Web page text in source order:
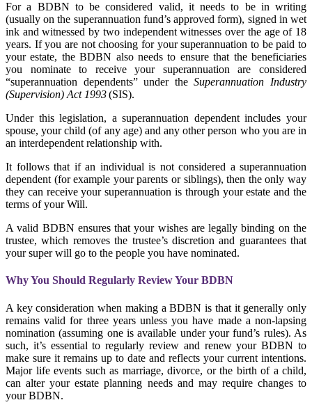
For a BDBN to be considered valid, it needs to be in writing
(usually on the superannuation fund’s approved form), signed in wet
ink and witnessed by two independent witnesses over the age of 18
years. If you are not choosing for your superannuation to be paid to
your estate, the BDBN also needs to ensure that the beneficiaries
you nominate to receive your superannuation are considered
“superannuation dependents” under theSuperannuation Industry
(Supervision) Act 1993(SIS).
Under this legislation, a superannuation dependent includes your
spouse, your child (of any age) and any other person who you are in
an interdependent relationship with.
It follows that if an individual is not considered a superannuation
dependent (for example your parents or siblings), then the only way
they can receive your superannuation is through your estate and the
terms of your Will.
A valid BDBN ensures that your wishes are legally binding on the
trustee, which removes the trustee’s discretion and guarantees that
your super will go to the people you have nominated.
Why You Should Regularly Review Your BDBN
A key consideration when making a BDBN is that it generally only
remains valid for three years unless you have made a non-lapsing
nomination (assuming one is available under your fund’s rules). As
such, it’s essential to regularly review and renew your BDBN to
make sure it remains up to date and reflects your current intentions.
Major life events such as marriage, divorce, or the birth of a child,
can alter your estate planning needs and may require changes to
your BDBN.